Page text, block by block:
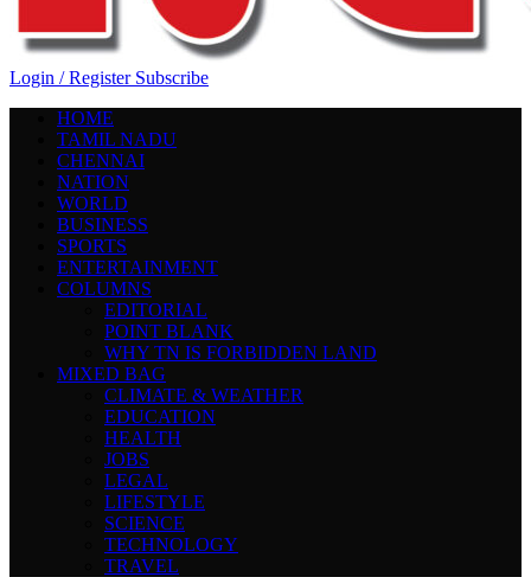
Login / Register Subscribe
HOME
TAMIL NADU
CHENNAI
NATION
WORLD
BUSINESS
SPORTS
ENTERTAINMENT
COLUMNS
EDITORIAL
POINT BLANK
WHY TN IS FORBIDDEN LAND
MIXED BAG
CLIMATE & WEATHER
EDUCATION
HEALTH
JOBS
LEGAL
LIFESTYLE
SCIENCE
TECHNOLOGY
TRAVEL